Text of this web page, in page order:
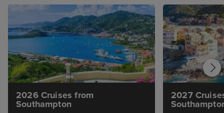
2026 Cruises from
Southampton
2027